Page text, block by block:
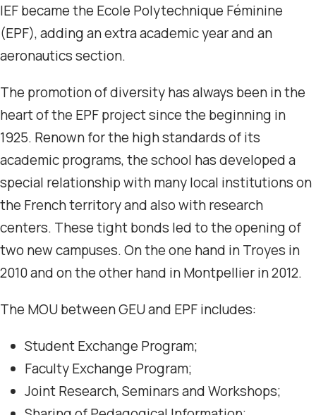
IEF became the Ecole Polytechnique Féminine
(EPF), adding an extra academic year and an
aeronautics section.
The promotion of diversity has always been in the
heart of the EPF project since the beginning in
1925. Renown for the high standards of its
academic programs, the school has developed a
special relationship with many local institutions on
the French territory and also with research
centers. These tight bonds led to the opening of
two new campuses. On the one hand in Troyes in
2010 and on the other hand in Montpellier in 2012.
The MOU between GEU and EPF includes:
Student Exchange Program;
Faculty Exchange Program;
Joint Research, Seminars and Workshops;